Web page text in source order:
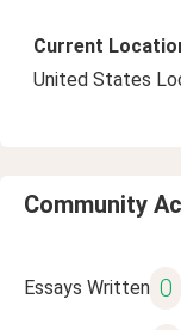
Current
United States
Community
Essays Written 0